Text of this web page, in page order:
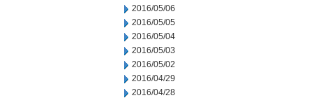
2016/05/06
2016/05/05
2016/05/04
2016/05/03
2016/05/02
2016/04/29
2016/04/28